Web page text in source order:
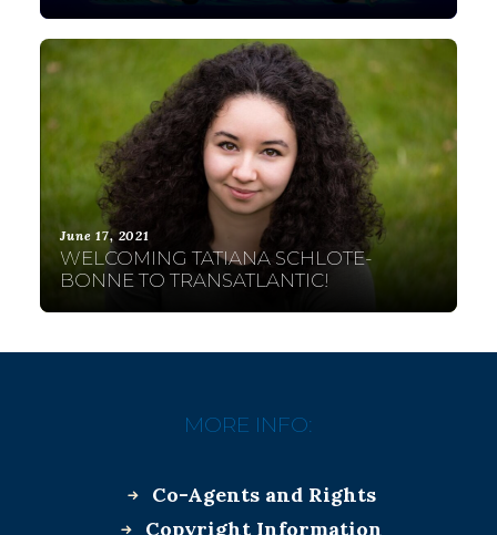
June 17, 2021
WELCOMING TATIANA SCHLOTE-
BONNE TO TRANSATLANTIC!
MORE INFO:
Co-Agents and Rights
Copyright Information